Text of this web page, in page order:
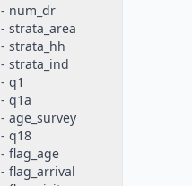
- num_dr
- strata_area
- strata_hh
- strata_ind
- q1
- q1a
- age_survey
- q18
- flag_age
- flag_arrival